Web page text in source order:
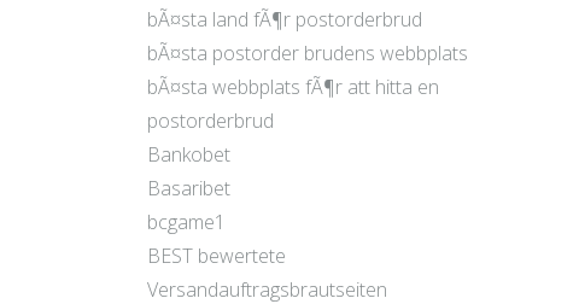
bÃ¤sta land fÃ¶r postorderbrud
bÃ¤sta postorder brudens webbplats
bÃ¤sta webbplats fÃ¶r att hitta en
postorderbrud
Bankobet
Basaribet
bcgame1
BEST bewertete
Versandauftragsbrautseiten